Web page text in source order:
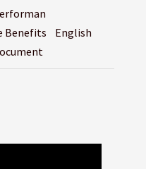
Benefits
English